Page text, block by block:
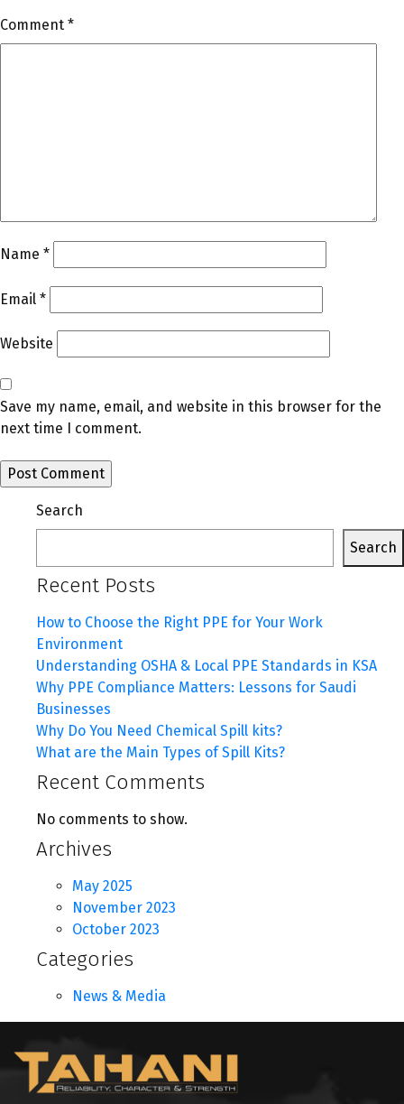
Comment *
Name *
Email *
Website
Save my name, email, and website in this browser for the
next time I comment.
Search
Search
Recent Posts
How to Choose the Right PPE for Your Work
Environment
Understanding OSHA & Local PPE Standards in KSA
Why PPE Compliance Matters: Lessons for Saudi
Businesses
Why Do You Need Chemical Spill kits?
What are the Main Types of Spill Kits?
Recent Comments
No comments to show.
Archives
May 2025
November 2023
October 2023
Categories
News & Media